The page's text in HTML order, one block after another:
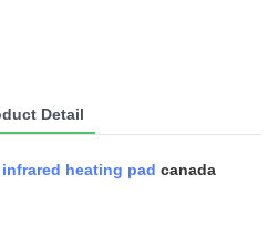
Detail
heating pad canada